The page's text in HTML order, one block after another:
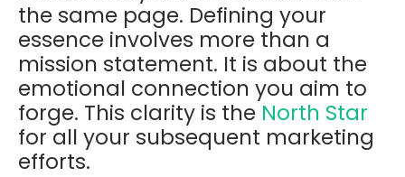
the same page. Defining your
essence involves more than a
mission statement. It is about the
emotional connection you aim to
forge. This clarity is the North Star
for all your subsequent marketing
efforts.